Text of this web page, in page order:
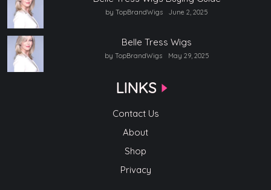
by TopBrandWigs June 2, 2025
Belle Tress Wigs
by TopBrandWigs May 29, 2025
LINKS
Contact Us
About
Shop
Privacy